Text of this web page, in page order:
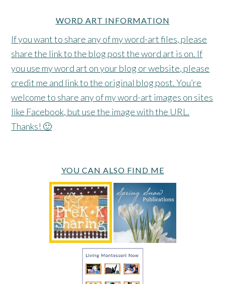
WORD ART INFORMATION
If you want to share any of my word-art files, please
share the link to the blog post the word art is on. If
you use my word art on your blog or website, please
credit me and link to the original blog post. You’re
welcome to share any of my word-art images on sites
like Facebook, but use the image with the URL.
Thanks! 🙂
YOU CAN ALSO FIND ME